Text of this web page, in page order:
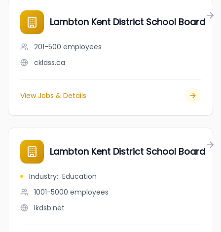
Lambton Kent District School Board
201-500 employees
cklass.ca
View Jobs & Details
Lambton Kent District School Board
Industry: Education
1001-5000 employees
lkdsb.net